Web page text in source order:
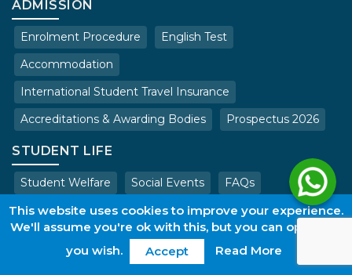
ADMISSION
Enrolment Procedure
English Test
Accommodation
International Student Travel Insurance
Accreditations & Awarding Bodies
Prospectus 2026
STUDENT LIFE
Student Welfare Social Events FAQs
Copyright © 2026. All rights reserved.
Terms & Conditions of Admissions Privacy Policy
Work with us
web@wles.net
Login
This website uses cookies to improve your experience.
We'll assume you're ok with this, but you can opt-out if
you wish.
Accept Read More